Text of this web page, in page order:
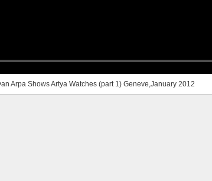
Arpa Shows Artya Watches (part 1) Geneve,January 2012